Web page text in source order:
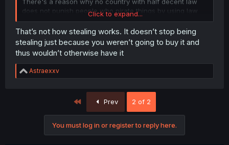
does not punish people who pirate things by using law
against stealing.
People who read here and dont buy the physical vesion
of manga when it's released in their country would have
not read it if it was not free on internet. All these author
get free advertising by people reading online and they
lose nothing.
Click to expand...
That’s not how stealing works. It doesn’t stop being
stealing just because you weren’t going to buy it and
thus wouldn’t otherwise have it
R
e
Astraexxv
Prev 2 of 2
You must log in or register to reply here.